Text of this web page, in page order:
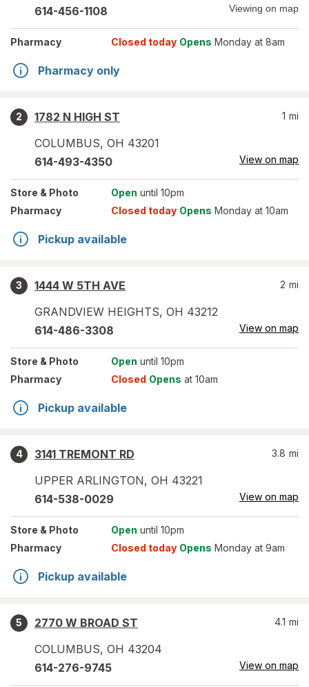
614-456-1108 Viewing on map
Pharmacy Closed today Opens Monday at 8am
Pharmacy only
2
1782 N HIGH ST
COLUMBUS, OH 43201
1 mi
614-493-4350 View on map
Store & Photo Open until 10pm
Pharmacy
Closed today Opens Monday at 10am
Pickup available
3
1444 W 5TH AVE
GRANDVIEW HEIGHTS, OH 43212
2 mi
614-486-3308 View on map
Store & Photo Open until 10pm
Pharmacy
Closed Opens at 10am
Pickup available
4
3141 TREMONT RD
UPPER ARLINGTON, OH 43221
3.8 mi
614-538-0029 View on map
Store & Photo Open until 10pm
Pharmacy
Closed today Opens Monday at 9am
Pickup available
5
2770 W BROAD ST
COLUMBUS, OH 43204
4.1 mi
614-276-9745 View on map